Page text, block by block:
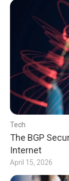
Tech
The BGP
Internet
April 15, 2026